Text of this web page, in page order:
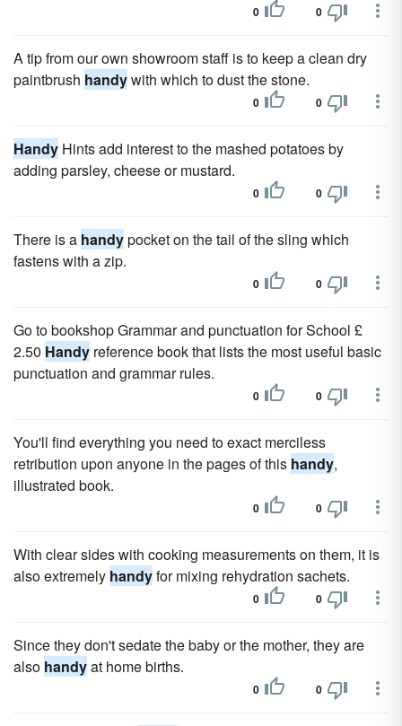
0 0
A tip from our own showroom staff is to keep a clean dry
paintbrush handywith which to dust the stone.
0 0
Handy Hints add interest to the mashed potatoes by
adding parsley, cheese or mustard.
0 0
There is a handypocket on the tail of the sling which
fastens with a zip.
0 0
Go to bookshop Grammar and punctuation for School £
2.50 Handy reference book that lists the most useful basic
punctuation and grammar rules.
0 0
You'll find everything you need to exact merciless
retribution upon anyone in the pages of this handy,
illustrated book.
0 0
With clear sides with cooking measurements on them, it is
also extremely handyfor mixing rehydration sachets.
0 0
Since they don't sedate the baby or the mother, they are
also handyat home births.
0 0